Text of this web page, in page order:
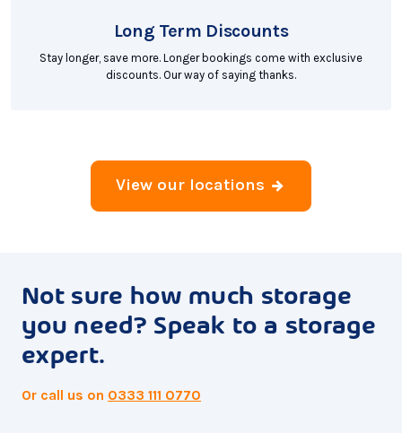
Long Term Discounts
Stay longer, save more. Longer bookings come with exclusive
discounts. Our way of saying thanks.
View our locations
Not sure how much storage
you need? Speak to a storage
expert.
Or call us on 0333 111 0770